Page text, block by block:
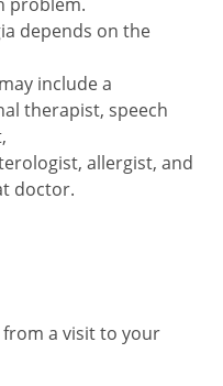
depends on the
include a
therapist, speech
allergist, and
doctor.
a visit to your